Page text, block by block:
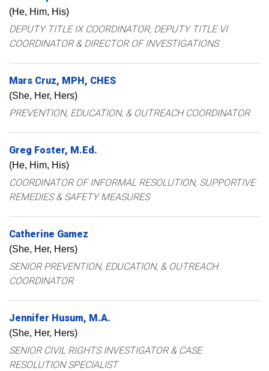
(He, Him, His)
DEPUTY TITLE IX COORDINATOR, DEPUTY TITLE VI
COORDINATOR & DIRECTOR OF INVESTIGATIONS
Mars Cruz MPH, CHES
(She, Her, Hers)
PREVENTION, EDUCATION, & OUTREACH COORDINATOR
Greg Foster M.Ed.
(He, Him, His)
COORDINATOR OF INFORMAL RESOLUTION, SUPPORTIVE
REMEDIES & SAFETY MEASURES
Catherine Gamez
(She, Her, Hers)
SENIOR PREVENTION, EDUCATION, & OUTREACH
COORDINATOR
Jennifer Husum M.A.
(She, Her, Hers)
SENIOR CIVIL RIGHTS INVESTIGATOR & CASE
RESOLUTION SPECIALIST